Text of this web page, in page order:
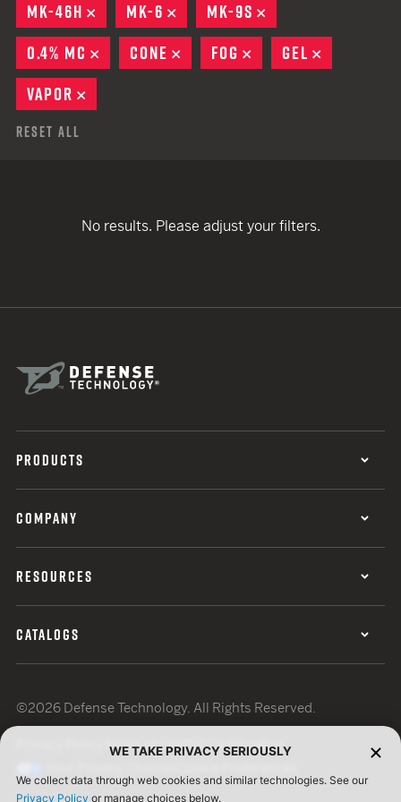
MK-46H
REMOVE
MK-6 REMOVE
MK-9S
0.4% MC
REMOVE
CONE REMOVE
FOG REMOVE
GEL
VAPOR
Reset All
No results. Please adjust your filters.
PRODUCTS
COMPANY
RESOURCES
CATALOGS
©2026 Defense Technology. All Rights Reserved.
Terms of UseISO Certification
WE TAKE PRIVACY SERIOUSLY
We collect data through web cookies and similar technologies. See our
Privacy Policy or manage choices below.